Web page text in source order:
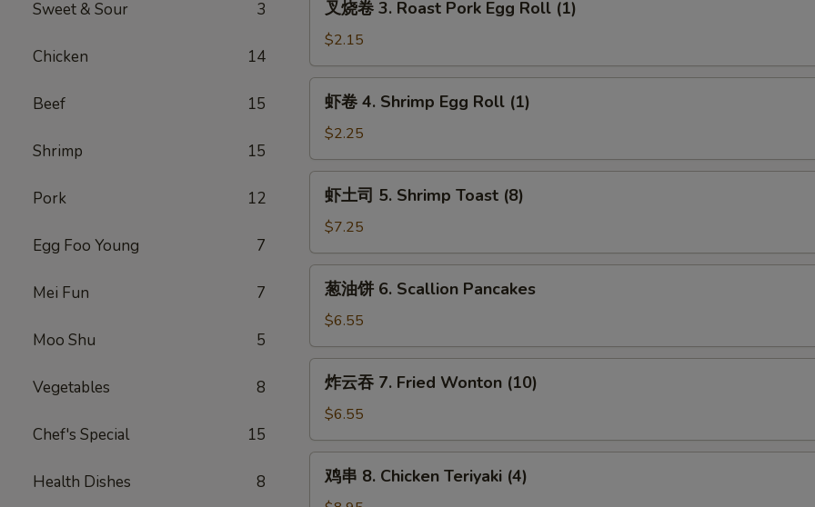
Sweet & Sour 3
Chicken 14
Beef 15
Shrimp 15
Pork 12
Egg Foo Young 7
Mei Fun 7
Moo Shu 5
Vegetables 8
Chef's Special 15
Health Dishes 8
(1)
3.
Roast
Pork
Egg
(1)
叉烧卷 3. Roast Pork Egg Roll (1)
$2.15
Shrimp
Egg
Roll
(1)
虾卷 4. Shrimp Egg Roll (1)
$2.25
5.
Shrimp
Toast
(8)
虾土司 5. Shrimp Toast (8)
$7.25
6.
Scallion
Pancakes
葱油饼 6. Scallion Pancakes
$6.55
7.
Fried
Wonton
(10)
炸云吞 7. Fried Wonton (10)
$6.55
鸡串 8. Chicken Teriyaki (4)